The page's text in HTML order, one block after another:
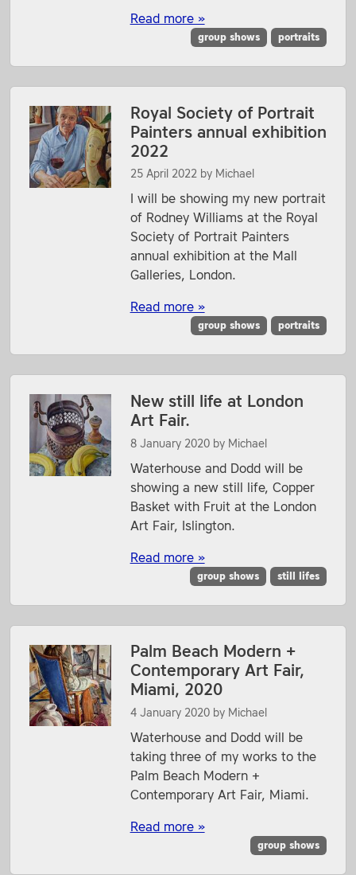
Read more »
group shows portraits
Royal Society of Portrait
Painters annual exhibition
2022
25 April 2022by Michael
I will be showing my new portrait
of Rodney Williams at the Royal
Society of Portrait Painters
annual exhibition at the Mall
Galleries, London.
Read more »
group shows portraits
New still life at London
Art Fair.
8 January 2020by Michael
Waterhouse and Dodd will be
showing a new still life, Copper
Basket with Fruit at the London
Art Fair, Islington.
Read more »
group shows still lifes
Palm Beach Modern +
Contemporary Art Fair,
Miami, 2020
4 January 2020by Michael
Waterhouse and Dodd will be
taking three of my works to the
Palm Beach Modern +
Contemporary Art Fair, Miami.
Read more »
group shows